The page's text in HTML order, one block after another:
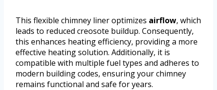
This flexible chimney liner optimizes airflow, which
leads to reduced creosote buildup. Consequently,
this enhances heating efficiency, providing a more
effective heating solution. Additionally, it is
compatible with multiple fuel types and adheres to
modern building codes, ensuring your chimney
remains functional and safe for years.